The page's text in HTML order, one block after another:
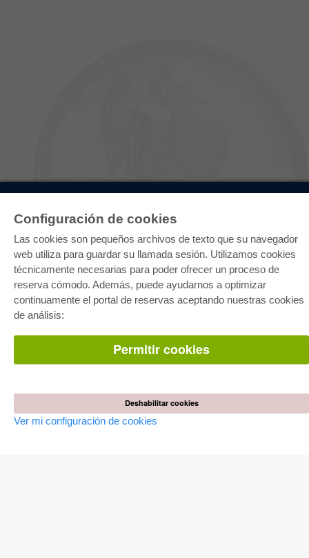
Configuración de cookies
Las cookies son pequeños archivos de texto que su navegador
web utiliza para guardar su llamada sesión. Utilizamos cookies
técnicamente necesarias para poder ofrecer un proceso de
reserva cómodo. Además, puede ayudarnos a optimizar
continuamente el portal de reservas aceptando nuestras cookies
de análisis:
Permitir cookies
Deshabilitar cookies
Ver mi configuración de cookies
Paquete entero
Paquete de especialidades
Pick & Choose
Preguntas mas frequentes(FAQ)
TIENDA ONLINE
Todos los autores
Las devoluciones
AUTOR WERDEN
Publicar habilitación
Publicar informe de investigación
Publicar volumen del congreso